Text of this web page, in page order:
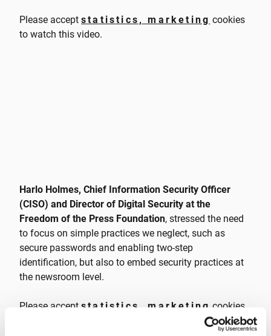
Please accept statistics, marketing cookies
to watch this video.
Harlo Holmes, Chief Information Security Officer
(CISO) and Director of Digital Security at the
Freedom of the Press Foundation, stressed the need
to focus on simple practices we neglect, such as
secure passwords and enabling two-step
identification, but also to embed security practices at
the newsroom level.
Please accept statistics, marketing cookies